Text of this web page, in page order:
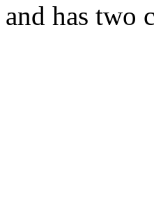
and has two